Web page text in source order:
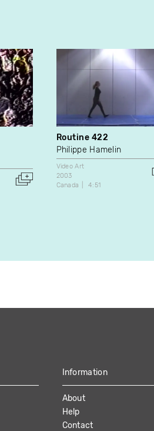
Routine 422
Philippe Hamelin
Video Art
2003
Canada
4:51
Information
About
Help
Contact